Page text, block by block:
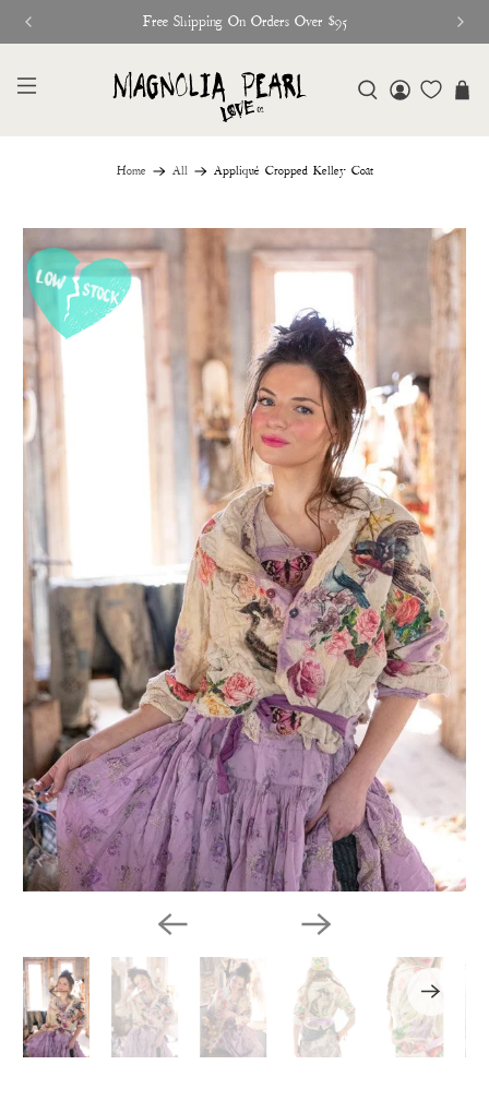
Free Shipping On Orders Over $95
Home All Appliqué Cropped Kelley Coat